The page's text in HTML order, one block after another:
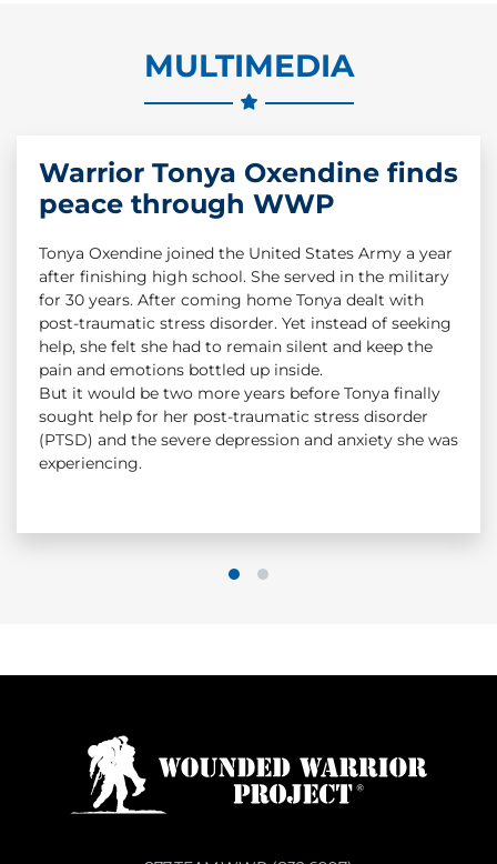
MULTIMEDIA
Warrior Tonya Oxendine finds
peace through WWP
Tonya Oxendine joined the United States Army a year
after finishing high school. She served in the military
for 30 years. After coming home Tonya dealt with
post-traumatic stress disorder. Yet instead of seeking
help, she felt she had to remain silent and keep the
pain and emotions bottled up inside.
But it would be two more years before Tonya finally
sought help for her post-traumatic stress disorder
(PTSD) and the severe depression and anxiety she was
experiencing.
Warrior Story: Dan Nevins &
Dan Smee
Dan Smee served as a combat medic in Iraq. In 2004,
an IED detonated beneath a Humvee in Iraq. Staff
Sgt. Dan Nevins was severely injured in the attack. He
suffered a TBI and had to have his legs amputated,
but Dan Smee saved his life. While Dan Nevins
survived because of the great work of his combat
medic, Dan Smee still struggled with the trauma
from that day. Dan had the chance to reconnect
again with his Army buddy, and his life would change
from that point forward.
1 2